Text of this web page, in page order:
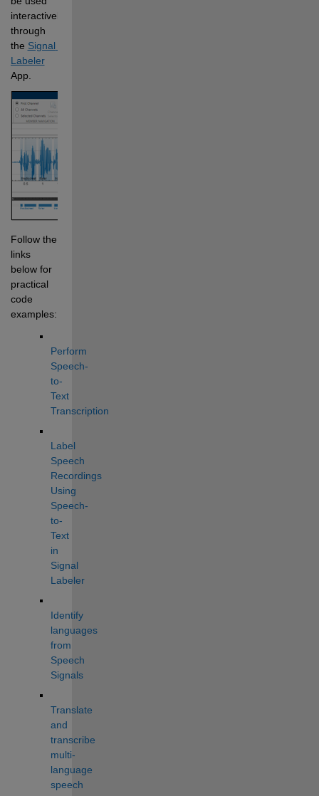
interactively
through
the Signal
Labeler
App.
Follow the
links
below for
practical
code
examples:
Perform
Speech-
to-
Text
Transcription
Label
Speech
Recordings
Using
Speech-
to-
Text
in
Signal
Labeler
Identify
languages
from
Speech
Signals
Translate
and
transcribe
multi-
language
speech